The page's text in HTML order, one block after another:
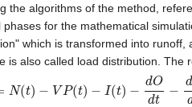
the algorithms of the method,
phases for the mathematical
which is transformed into
is also called load distribution. The
(t)−V t)−I( t) Od t− Sdt